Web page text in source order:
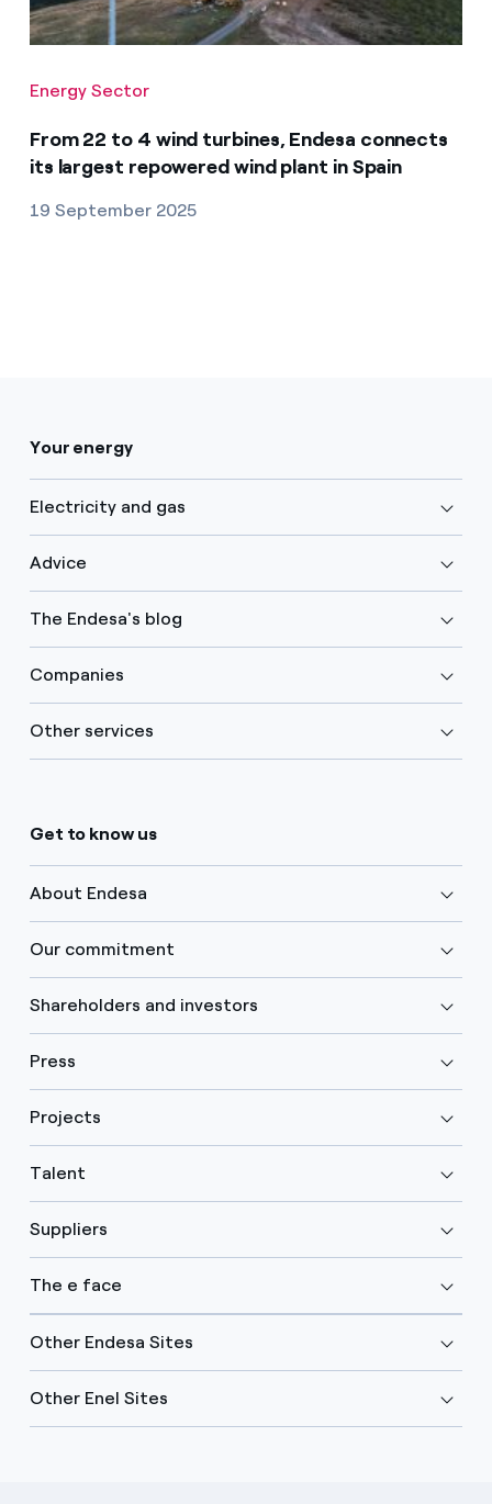
Energy Sector
From 22 to 4 wind turbines, Endesa connects
its largest repowered wind plant in Spain
19 September 2025
Your energy
Electricity and gas
Advice
The Endesa's blog
Companies
Other services
Get to know us
About Endesa
Our commitment
Shareholders and investors
Press
Projects
Talent
Suppliers
The e face
Other Endesa Sites
Other Enel Sites